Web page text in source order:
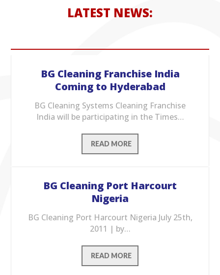
LATEST NEWS:
BG Cleaning Franchise India
Coming to Hyderabad
BG Cleaning Systems Cleaning Franchise
India will be participating in the Times…
READ MORE
BG Cleaning Port Harcourt
Nigeria
BG Cleaning Port Harcourt Nigeria July 25th,
2011 | by…
READ MORE